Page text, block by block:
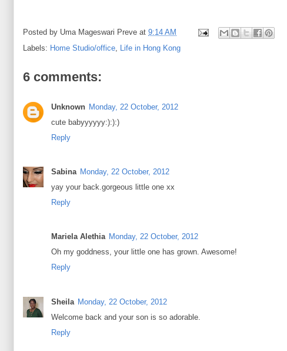
Posted by Uma Mageswari Preve at 9:14 AM
Labels: Home Studio/office Life in Hong Kong
6 comments:
Unknown Monday, 22 October, 2012
cute babyyyyyy:):):)
Reply
Sabina Monday, 22 October, 2012
yay your back.gorgeous little one xx
Reply
Mariela Alethia Monday, 22 October, 2012
Oh my goddness, your little one has grown. Awesome!
Reply
Sheila Monday, 22 October, 2012
Welcome back and your son is so adorable.
Reply